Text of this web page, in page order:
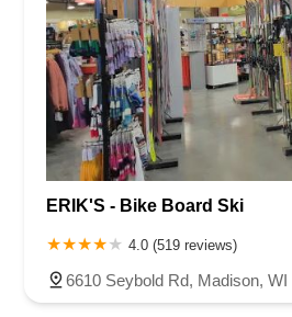
ERIK'S - Bike Board Ski
4.0 (519 reviews)
6610 Seybold Rd, Madison,